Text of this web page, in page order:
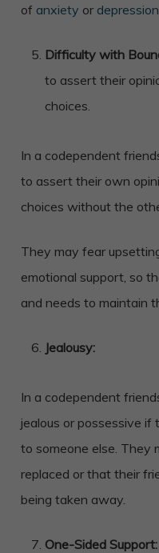
of anxiety or depression
Difficulty with
to assert their
choices.
In a codependent
to assert their own
choices without the
They may fear
emotional support, so
and needs to maintain
Jealousy:
In a codependent
jealous or possessive
to someone else. They
replaced or that their
being taken away.
One-Sided Support: